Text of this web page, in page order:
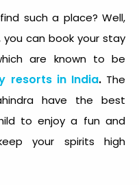
such a place? Well,
can book your stay
are known to be
resorts in India.The
have the best
to enjoy a fun and
your spirits high